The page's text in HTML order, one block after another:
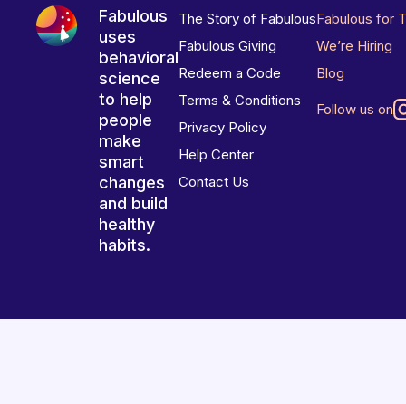
Fabulous
uses
behavioral
science
to help
people
make
smart
changes
and build
healthy
habits.
The Story of Fabulous
Fabulous Giving
Redeem a Code
Terms & Conditions
Privacy Policy
Help Center
Contact Us
Fabulous for
We’re Hiring
Blog
Follow us on